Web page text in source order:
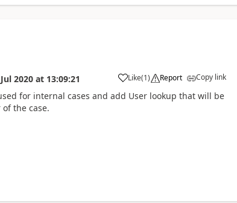
2020 at 13:09:21 Like(1) Report Copy link
for internal cases and add User lookup that will be
the case.